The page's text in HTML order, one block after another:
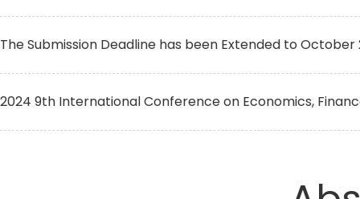
The Submission Deadline has been Extended to October
2024 9th International Conference on Economics,